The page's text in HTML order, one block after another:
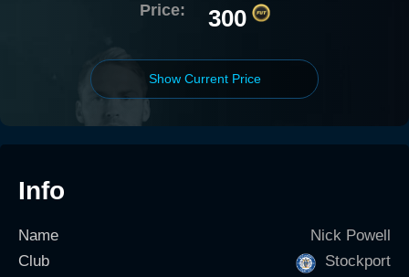
Price: 300
Show Current Price
Info
Name
Nick Powell
Club
Stockport